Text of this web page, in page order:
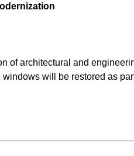
of architectural and
will be restored as